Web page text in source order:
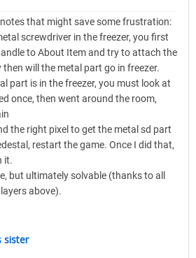
that might save some frustration:
screwdriver in the freezer, you first
to About Item and try to attach the
then will the metal part go in freezer.
part is in the freezer, you must look at
once, then went around the room,
the right pixel to get the metal sd part
restart the game. Once I did that,
it.
but ultimately solvable (thanks to all
above).
sister